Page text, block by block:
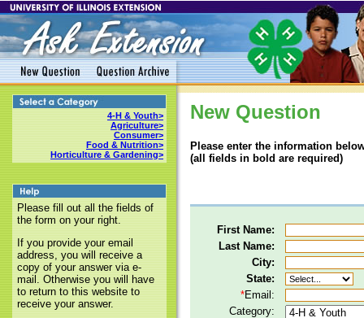
4-H & Youth>
Agriculture>
Consumer>
Food & Nutrition>
Horticulture & Gardening>
Please fill out all the fields of
the form on your right.
If you provide your email
address, you will receive a
copy of your answer via e-
mail. Otherwise you will have
to return to this website to
receive your answer.
New Question
Please enter the information
(all fields in bold are required)
First Name:
Last Name:
City:
State:
*Email:
Category: